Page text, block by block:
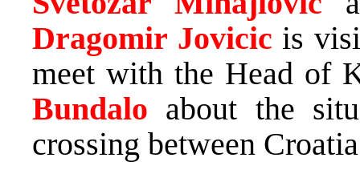
Dragomir Jovicic is
meet with the Head of
Bundalo about the
crossing between